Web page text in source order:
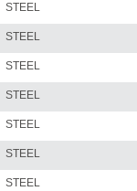
STEEL
STEEL
STEEL
STEEL
STEEL
STEEL
STEEL